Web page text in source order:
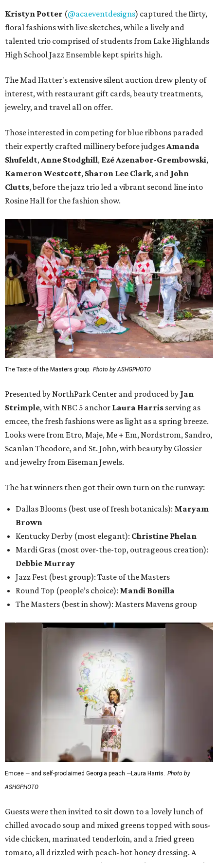
Kristyn Potter (@acaeventdesigns) captured the flirty,
floral fashions with live sketches, while a lively and
talented trio comprised of students from Lake Highlands
High School Jazz Ensemble kept spirits high.
The Mad Hatter's extensive silent auction drew plenty of
interest, with restaurant gift cards, beauty treatments,
jewelry, and travel all on offer.
Those interested in competing for blue ribbons paraded
their expertly crafted millinery before judgesAmanda
Shufeldt,Anne Stodghill, Ezé Azenabor-Grembowski,
Kameron Westcott, Sharon Lee Clark, and John
Clutts, before the jazz trio led a vibrant second line into
Rosine Hall for the fashion show.
The Taste of the Masters group. Photo by ASHGPHOTO
Presented by NorthPark Center and produced by Jan
Strimple, with NBC 5 anchor Laura Harris serving as
emcee, the fresh fashions were as light as a spring breeze.
Looks were from Etro, Maje, Me + Em, Nordstrom, Sandro,
Scanlan Theodore, and St. John, with beauty by Glossier
and jewelry from Eiseman Jewels.
The hat winners then got their own turn on the runway:
Dallas Blooms (best use of fresh botanicals): Maryam
Brown
Kentucky Derby (most elegant): Christine Phelan
Mardi Gras (most over-the-top, outrageous creation):
Debbie Murray
Jazz Fest (best group): Taste of the Masters
Round Top (people’s choice): Mandi Bonilla
The Masters (best in show): Masters Mavens group
Emcee — and self-proclaimed Georgia peach —Laura Harris. Photo by
ASHGPHOTO
Guests were then invited to sit down to a lovely lunch of
chilled avocado soup and mixed greens topped with sous-
vide chicken, marinated tenderloin, and a fried green
tomato, all drizzled with peach-hot honey dressing. A